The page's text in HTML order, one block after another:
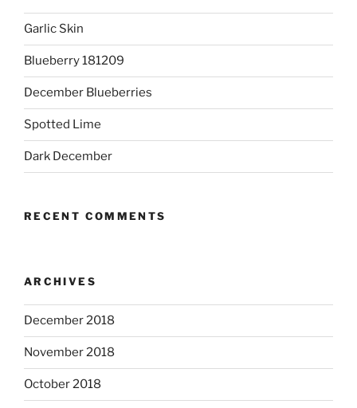
Garlic Skin
Blueberry 181209
December Blueberries
Spotted Lime
Dark December
RECENT COMMENTS
ARCHIVES
December 2018
November 2018
October 2018